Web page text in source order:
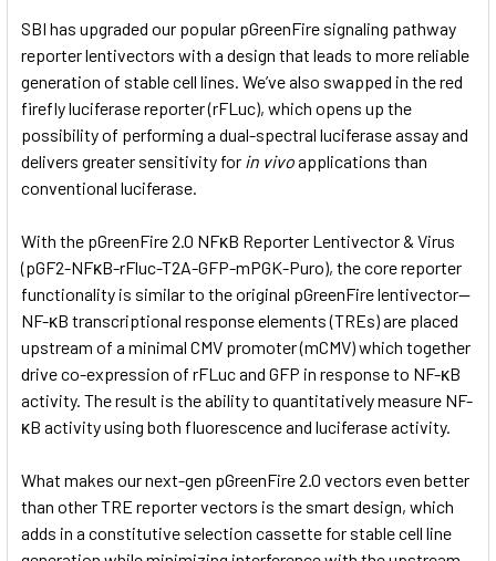
SBI has upgraded our popular pGreenFire signaling pathway
reporter lentivectors with a design that leads to more reliable
generation of stable cell lines. We’ve also swapped in the red
firefly luciferase reporter (rFLuc), which opens up the
possibility of performing a dual-spectral luciferase assay and
delivers greater sensitivity for in vivoapplications than
conventional luciferase.
With the pGreenFire 2.0 NFκB Reporter Lentivector & Virus
(pGF2-NFκB-rFluc-T2A-GFP-mPGK-Puro), the core reporter
functionality is similar to the original pGreenFire lentivector—
NF-κB transcriptional response elements (TREs) are placed
upstream of a minimal CMV promoter (mCMV) which together
drive co-expression of rFLuc and GFP in response to NF-κB
activity. The result is the ability to quantitatively measure NF-
κB activity using both fluorescence and luciferase activity.
What makes our next-gen pGreenFire 2.0 vectors even better
than other TRE reporter vectors is the smart design, which
adds in a constitutive selection cassette for stable cell line